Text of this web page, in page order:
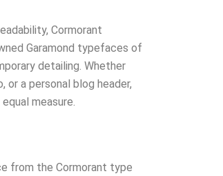
Cormorant
Garamond typefaces of
detailing. Whether
or a personal blog header,
measure.
from the Cormorant type